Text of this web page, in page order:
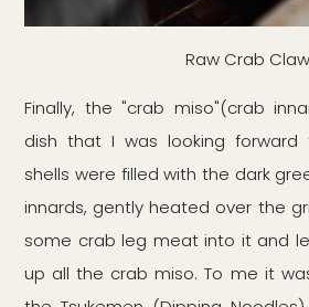
Raw Crab Claw
Finally, the "crab miso"(crab
dish that I was looking
shells were filled with the dark
innards, gently heated over the
some crab leg meat into it and
up all the crab miso. To me it